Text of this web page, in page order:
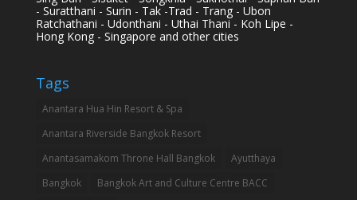
- Suratthani - Surin - Tak -Trad - Trang - Ubon
Ratchathani - Udonthani - Uthai Thani - Koh Lipe -
Hong Kong - Singapore and other cities
Tags
Anantara Hua Hin Resort & Spa
Anantara Riverside Bangkok Resort
Anantasamakom Throne Hall Bangkok
Ayutthaya
Bangkok
Bangkok Art and Culture Centre BACC